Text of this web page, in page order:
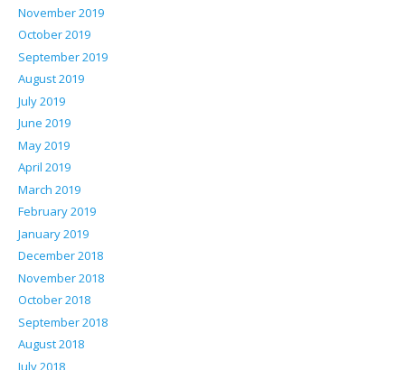
November 2019
October 2019
September 2019
August 2019
July 2019
June 2019
May 2019
April 2019
March 2019
February 2019
January 2019
December 2018
November 2018
October 2018
September 2018
August 2018
July 2018